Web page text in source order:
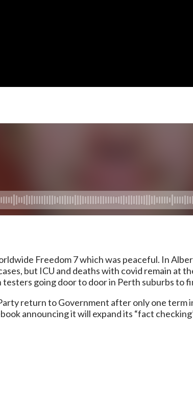
Freedom 7 which was peaceful. In
but ICU and deaths with covid remain at
going door to door in Perth suburbs to
return to Government after only one term
announcing it will expand its “fact